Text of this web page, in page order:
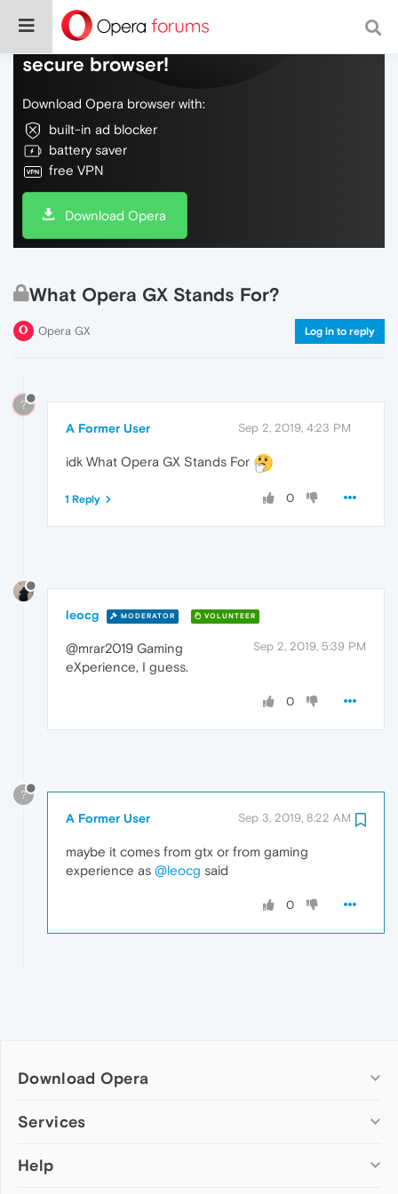
Do more on the web, with a fast and
secure browser!
Download Opera browser with:
built-in ad blocker
battery saver
free VPN
Download Opera
What Opera GX Stands For?
Opera GX Log in to reply
?
A Former User Sep 2, 2019, 4:23 PM
idk What Opera GX Stands For
0
1 Reply
leocg MODERATOR VOLUNTEER
Sep 2, 2019, 5:39 PM
@mrar2019 Gaming
eXperience, I guess.
0
?
A Former User Sep 3, 2019, 8:22 AM
maybe it comes from gtx or from gaming
experience as @leocg said
0
Download Opera
Computer browsers
Opera for Mac
Services
Add-ons
Help